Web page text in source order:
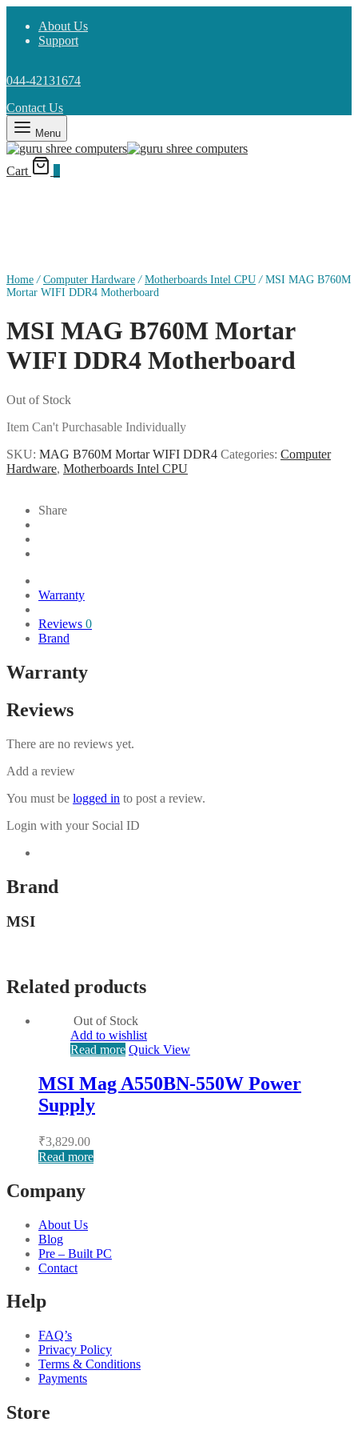
About Us
Support
044-42131674
Contact Us
Menu
Cart
Home / Computer Hardware / Motherboards Intel CPU /MSI MAG B760M
Mortar WIFI DDR4 Motherboard
MSI MAG B760M Mortar
WIFI DDR4 Motherboard
Out of Stock
Item Can't Purchasable Individually
SKU: MAG B760M Mortar WIFI DDR4 Categories: Computer
Hardware, Motherboards Intel CPU
Share
Warranty
Reviews 0
Brand
Warranty
Reviews
There are no reviews yet.
Add a review
You must be logged in to post a review.
Login with your Social ID
Brand
MSI
Related products
Out of Stock
Add to wishlist
Read more Quick View
MSI Mag A550BN-550W Power
Supply
₹3,829.00
Read more
Company
About Us
Blog
Pre – Built PC
Contact
Help
FAQ’s
Privacy Policy
Terms & Conditions
Payments
Store